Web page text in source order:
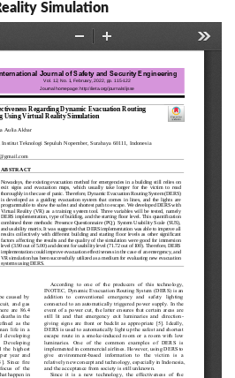
Simulation